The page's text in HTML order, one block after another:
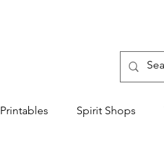
Printables Spirit Shops